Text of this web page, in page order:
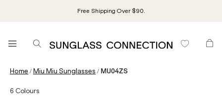
Free Shipping Over $90.
Home /Miu Miu Sunglasses / MU04ZS
6 Colours